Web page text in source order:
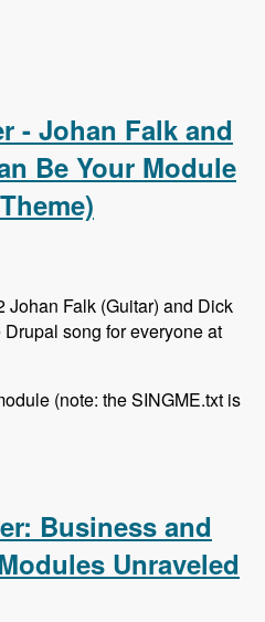
- Johan Falk and
Be Your Module
Falk (Guitar) and Dick
song for everyone at
(note: the SINGME.txt is
Business and
Unraveled